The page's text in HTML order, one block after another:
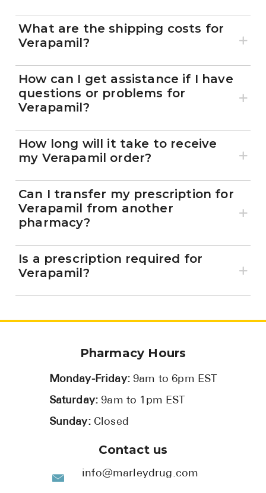
What are the shipping costs for
Verapamil?
How can I get assistance if I have
questions or problems for
Verapamil?
How long will it take to receive
my Verapamil order?
Can I transfer my prescription for
Verapamil from another
pharmacy?
Is a prescription required for
Verapamil?
Pharmacy Hours
Monday-Friday:9am to 6pm EST
Saturday:9am to 1pm EST
Sunday: Closed
Contact us
info@marleydrug.com